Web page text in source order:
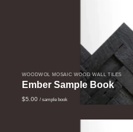
WOODWÖL MOSAIC WOOD WALL TILES
Ember Sample Book
$5.00 / sample book